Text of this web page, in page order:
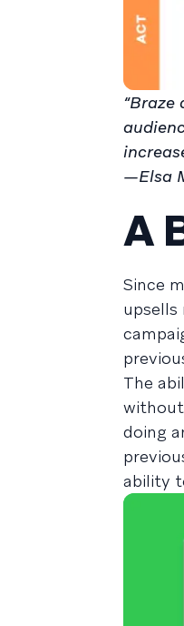
—Elsa
A
Since
upsells
The
without
doing
ability